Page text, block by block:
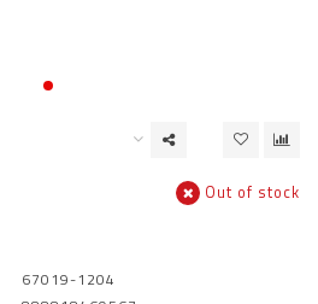
Out of stock
67019-1204